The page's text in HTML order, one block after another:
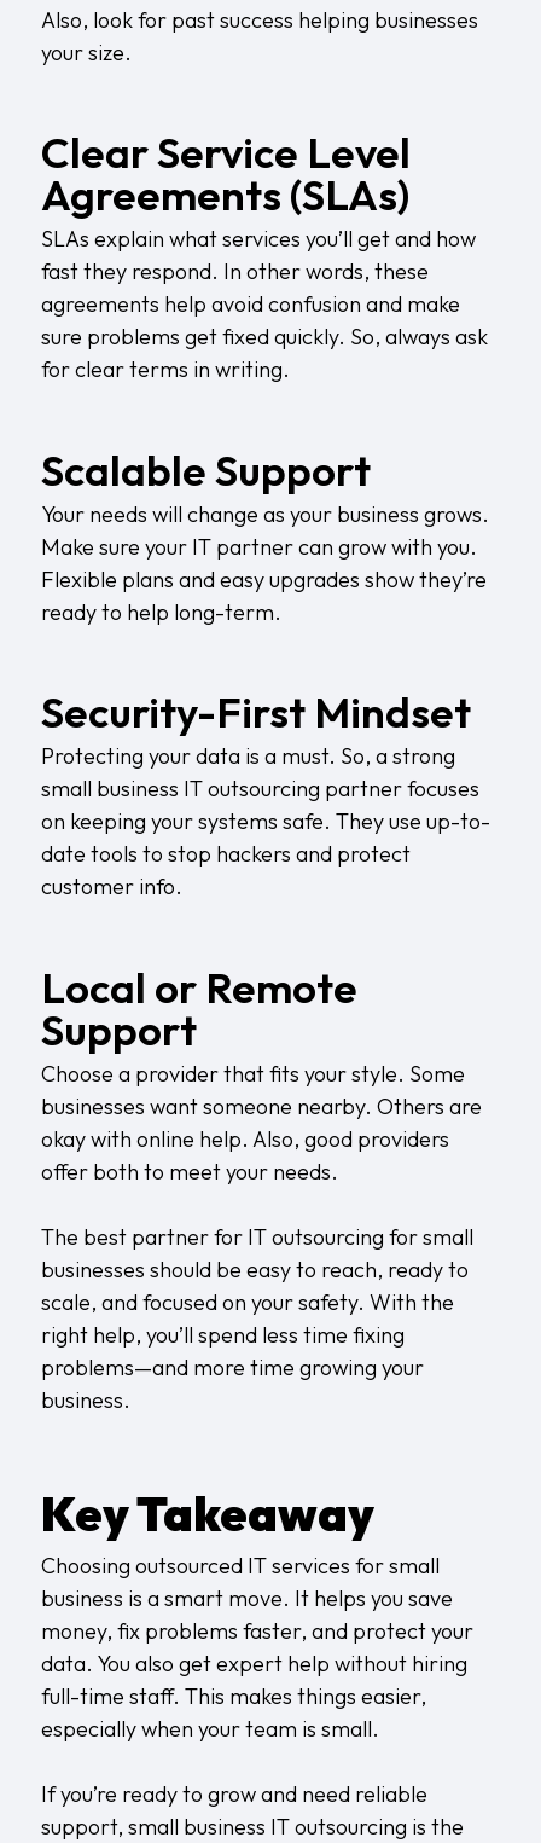
Also, look for past success helping businesses
your size.
Clear Service Level
Agreements (SLAs)
SLAs explain what services you’ll get and how
fast they respond. In other words, these
agreements help avoid confusion and make
sure problems get fixed quickly. So, always ask
for clear terms in writing.
Scalable Support
Your needs will change as your business grows.
Make sure your IT partner can grow with you.
Flexible plans and easy upgrades show they’re
ready to help long-term.
Security-First Mindset
Protecting your data is a must. So, a strong
small business IT outsourcing partner focuses
on keeping your systems safe. They use up-to-
date tools to stop hackers and protect
customer info.
Local or Remote
Support
Choose a provider that fits your style. Some
businesses want someone nearby. Others are
okay with online help. Also, good providers
offer both to meet your needs.
The best partner for IT outsourcing for small
businesses should be easy to reach, ready to
scale, and focused on your safety. With the
right help, you’ll spend less time fixing
problems—and more time growing your
business.
Key Takeaway
Choosing outsourced IT services for small
business is a smart move. It helps you save
money, fix problems faster, and protect your
data. You also get expert help without hiring
full-time staff. This makes things easier,
especially when your team is small.
If you’re ready to grow and need reliable
support, small business IT outsourcing is the